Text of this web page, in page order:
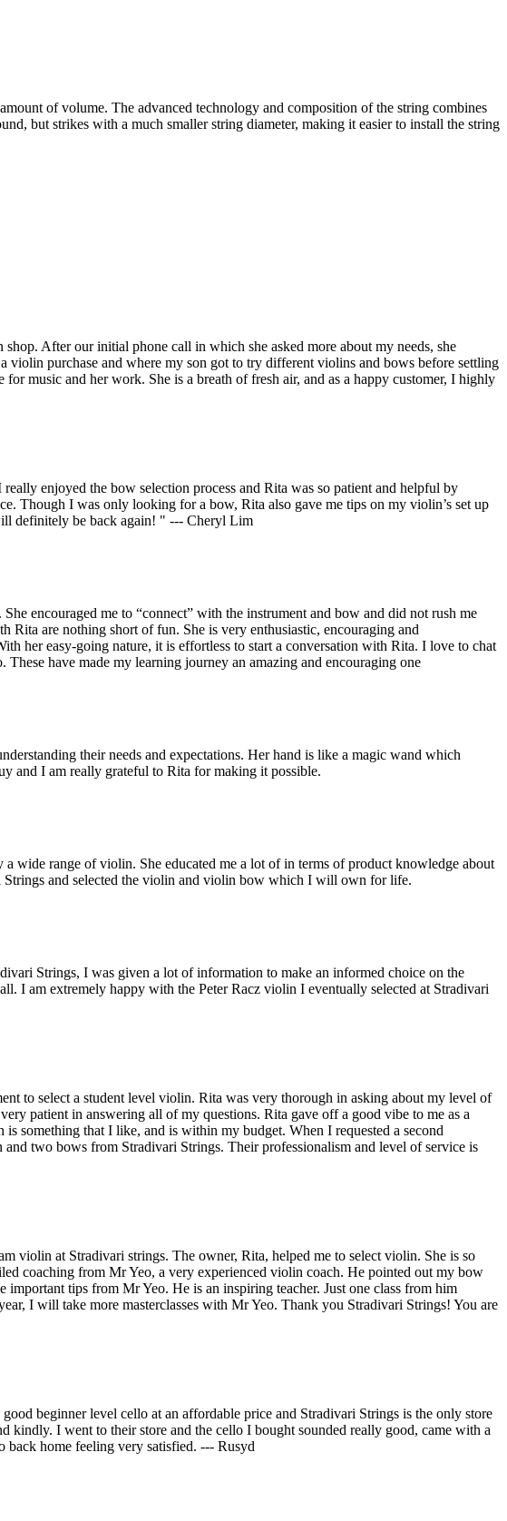
of volume. The advanced technology and composition of the string combines
but strikes with a much smaller string diameter, making it easier to install the string
After our initial phone call in which she asked more about my needs, she
violin purchase and where my son got to try different violins and bows before settling
music and her work. She is a breath of fresh air, and as a happy customer, I highly
enjoyed the bow selection process and Rita was so patient and helpful by
Though I was only looking for a bow, Rita also gave me tips on my violin’s set up
definitely be back again! " --- Cheryl Lim
encouraged me to “connect” with the instrument and bow and did not rush me
are nothing short of fun. She is very enthusiastic, encouraging and
her easy-going nature, it is effortless to start a conversation with Rita. I love to chat
have made my learning journey an amazing and encouraging one
their needs and expectations. Her hand is like a magic wand which
and I am really grateful to Rita for making it possible.
wide range of violin. She educated me a lot of in terms of product knowledge about
and selected the violin and violin bow which I will own for life.
Strings, I was given a lot of information to make an informed choice on the
I am extremely happy with the Peter Racz violin I eventually selected at Stradivari
to select a student level violin. Rita was very thorough in asking about my level of
patient in answering all of my questions. Rita gave off a good vibe to me as a
something that I like, and is within my budget. When I requested a second
two bows from Stradivari Strings. Their professionalism and level of service is
violin at Stradivari strings. The owner, Rita, helped me to select violin. She is so
coaching from Mr Yeo, a very experienced violin coach. He pointed out my bow
tips from Mr Yeo. He is an inspiring teacher. Just one class from him
I will take more masterclasses with Mr Yeo. Thank you Stradivari Strings! You are
beginner level cello at an affordable price and Stradivari Strings is the only store
kindly. I went to their store and the cello I bought sounded really good, came with a
back home feeling very satisfied. --- Rusyd